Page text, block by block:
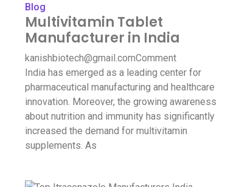
Blog
Multivitamin Tablet
Manufacturer in India
kanishbiotech@gmail.comComment
India has emerged as a leading center for
pharmaceutical manufacturing and healthcare
innovation. Moreover, the growing awareness
about nutrition and immunity has significantly
increased the demand for multivitamin
supplements. As